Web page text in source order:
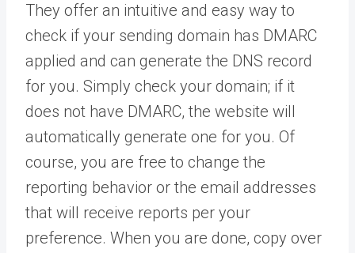
They offer an intuitive and easy way to
check if your sending domain has DMARC
applied and can generate the DNS record
for you. Simply check your domain; if it
does not have DMARC, the website will
automatically generate one for you. Of
course, you are free to change the
reporting behavior or the email addresses
that will receive reports per your
preference. When you are done, copy over